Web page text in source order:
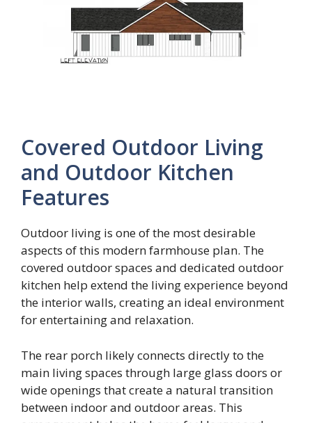
Covered Outdoor Living
and Outdoor Kitchen
Features
Outdoor living is one of the most desirable
aspects of this modern farmhouse plan. The
covered outdoor spaces and dedicated outdoor
kitchen help extend the living experience beyond
the interior walls, creating an ideal environment
for entertaining and relaxation.
The rear porch likely connects directly to the
main living spaces through large glass doors or
wide openings that create a natural transition
between indoor and outdoor areas. This